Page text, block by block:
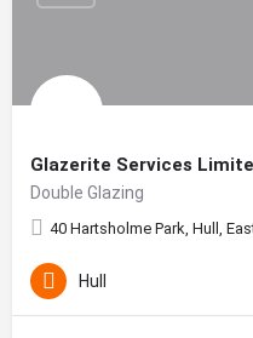
Glazerite Services
Double Glazing
40 Hartsholme Park, Hull,
Hull